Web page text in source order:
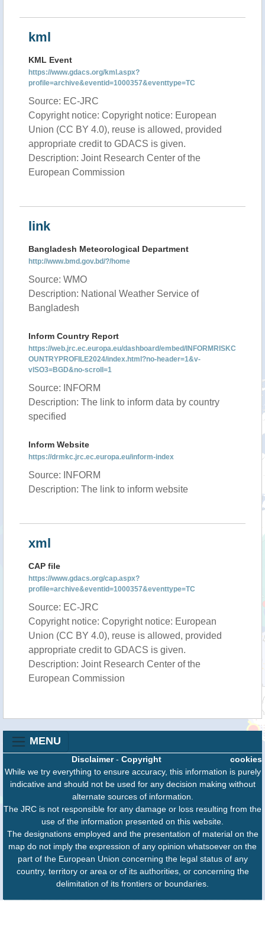
kml
KML Event
https://www.gdacs.org/kml.aspx?
profile=archive&eventid=1000357&eventtype=TC
Source: EC-JRC
Copyright notice: Copyright notice: European
Union (CC BY 4.0), reuse is allowed, provided
appropriate credit to GDACS is given.
Description: Joint Research Center of the
European Commission
link
Bangladesh Meteorological Department
http://www.bmd.gov.bd/?/home
Source: WMO
Description: National Weather Service of
Bangladesh
Inform Country Report
https://web.jrc.ec.europa.eu/dashboard/embed/INFORMRISKC
OUNTRYPROFILE2024/index.html?no-header=1&v-
vISO3=BGD&no-scroll=1
Source: INFORM
Description: The link to inform data by country
specified
Inform Website
https://drmkc.jrc.ec.europa.eu/inform-index
Source: INFORM
Description: The link to inform website
xml
CAP file
https://www.gdacs.org/cap.aspx?
profile=archive&eventid=1000357&eventtype=TC
Source: EC-JRC
Copyright notice: Copyright notice: European
Union (CC BY 4.0), reuse is allowed, provided
appropriate credit to GDACS is given.
Description: Joint Research Center of the
European Commission
MENU
cookies
Disclaimer- Copyright
While we try everything to ensure accuracy, this information is purely
indicative and should not be used for any decision making without
alternate sources of information.
The JRC is not responsible for any damage or loss resulting from the
use of the information presented on this website.
The designations employed and the presentation of material on the
map do not imply the expression of any opinion whatsoever on the
part of the European Union concerning the legal status of any
country, territory or area or of its authorities, or concerning the
delimitation of its frontiers or boundaries.